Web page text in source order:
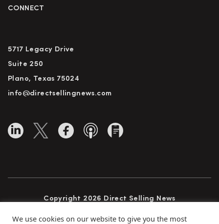
CONNECT
5717 Legacy Drive
Suite 250
Plano, Texas 75024
info@directsellingnews.com
Copyright 2026 Direct Selling News
We use cookies on our website to give you the most